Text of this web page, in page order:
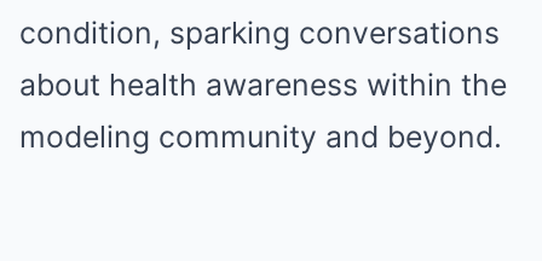
condition, sparking conversations
about health awareness within the
modeling community and beyond.